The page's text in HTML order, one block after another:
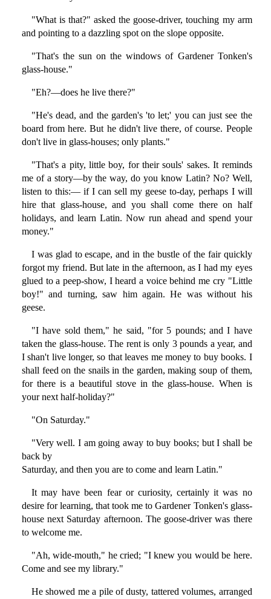
"What is that?" asked the goose-driver, touching my arm
and pointing to a dazzling spot on the slope opposite.
"That's the sun on the windows of Gardener Tonken's
glass-house."
"Eh?—does he live there?"
"He's dead, and the garden's 'to let;' you can just see the
board from here. But he didn't live there, of course. People
don't live in glass-houses; only plants."
"That's a pity, little boy, for their souls' sakes. It reminds
me of a story—by the way, do you know Latin? No? Well,
listen to this:— if I can sell my geese to-day, perhaps I will
hire that glass-house, and you shall come there on half
holidays, and learn Latin. Now run ahead and spend your
money."
I was glad to escape, and in the bustle of the fair quickly
forgot my friend. But late in the afternoon, as I had my eyes
glued to a peep-show, I heard a voice behind me cry "Little
boy!" and turning, saw him again. He was without his
geese.
"I have sold them," he said, "for 5 pounds; and I have
taken the glass-house. The rent is only 3 pounds a year, and
I shan't live longer, so that leaves me money to buy books. I
shall feed on the snails in the garden, making soup of them,
for there is a beautiful stove in the glass-house. When is
your next half-holiday?"
"On Saturday."
"Very well. I am going away to buy books; but I shall be
back by
Saturday, and then you are to come and learn Latin."
It may have been fear or curiosity, certainly it was no
desire for learning, that took me to Gardener Tonken's glass-
house next Saturday afternoon. The goose-driver was there
to welcome me.
"Ah, wide-mouth," he cried; "I knew you would be here.
Come and see my library."
He showed me a pile of dusty, tattered volumes, arranged